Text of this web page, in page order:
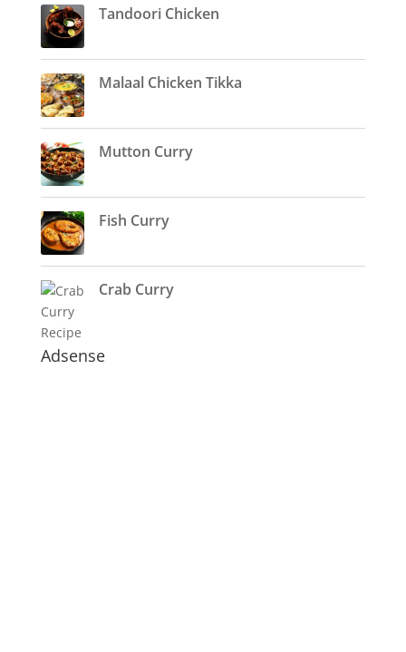
Tandoori Chicken
Malaal Chicken Tikka
Mutton Curry
Fish Curry
Crab Curry
Adsense